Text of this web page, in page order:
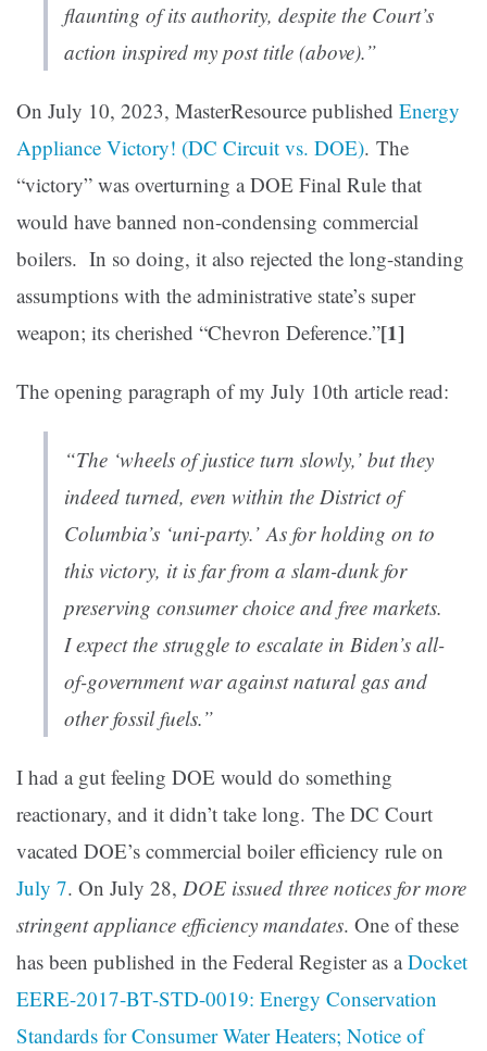
flaunting of its authority, despite the Court’s
action inspired my post title (above).”
On July 10, 2023, MasterResource published Energy
Appliance Victory! (DC Circuit vs. DOE). The
“victory” was overturning a DOE Final Rule that
would have banned non-condensing commercial
boilers. In so doing, it also rejected the long-standing
assumptions with the administrative state’s super
weapon; its cherished “Chevron Deference.”[1]
The opening paragraph of my July 10th article read:
“The ‘wheels of justice turn slowly,’ but they
indeed turned, even within the District of
Columbia’s ‘uni-party.’ As for holding on to
this victory, it is far from a slam-dunk for
preserving consumer choice and free markets.
I expect the struggle to escalate in Biden’s all-
of-government war against natural gas and
other fossil fuels.”
I had a gut feeling DOE would do something
reactionary, and it didn’t take long. The DC Court
vacated DOE’s commercial boiler efficiency rule on
July 7. On July 28, DOE issued three notices for more
stringent appliance efficiency mandates. One of these
has been published in the Federal Register as aDocket
EERE-2017-BT-STD-0019: Energy Conservation
Standards for Consumer Water Heaters; Notice of